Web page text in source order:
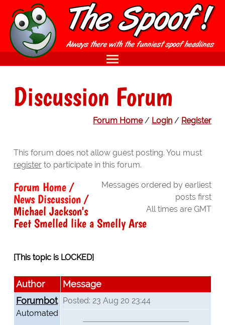
Discussion Forum
Forum Home/ Login / Register
This forum does not allow guest posting. You must
registerto participate in this forum.
Messages ordered by earliest
posts first
All times are GMT
Forum Home/
News Discussion/
Michael Jackson's
Feet Smelled like a Smelly Arse
[This topic is LOCKED]
Author
Message
Forumbot
Automated
Posted: 23 Aug 20 23:44